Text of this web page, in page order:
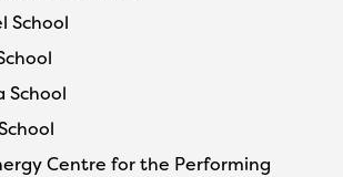
School
School
Centre for the Performing